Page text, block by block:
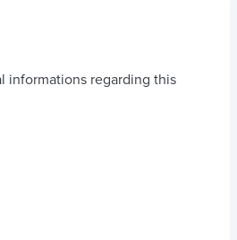
informations regarding this